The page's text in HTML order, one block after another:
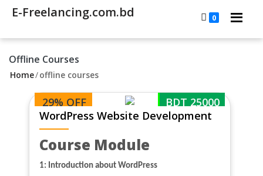
E-Freelancing.com.bd 0
Offline Courses
Home/offline courses
BDT 25000
29% OFF
WordPress Website Development
Course Module
1: Introduction about WordPress